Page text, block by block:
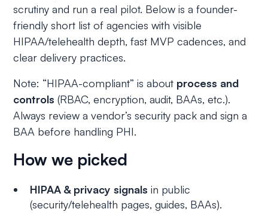
scrutiny and run a real pilot. Below is a founder-
friendly short list of agencies with visible
HIPAA/telehealth depth, fast MVP cadences, and
clear delivery practices.
Note: “HIPAA-compliant” is about process and
controls (RBAC, encryption, audit, BAAs, etc.).
Always review a vendor’s security pack and sign a
BAA before handling PHI.
How we picked
HIPAA & privacy signals in public
(security/telehealth pages, guides, BAAs).